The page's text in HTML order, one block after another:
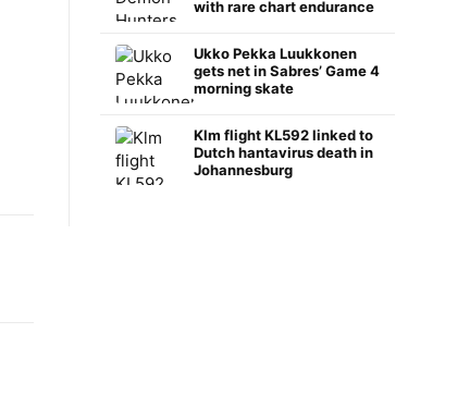
with rare chart endurance
Ukko Pekka Luukkonen
gets net in Sabres’ Game 4
morning skate
Klm flight KL592 linked to
Dutch hantavirus death in
Johannesburg